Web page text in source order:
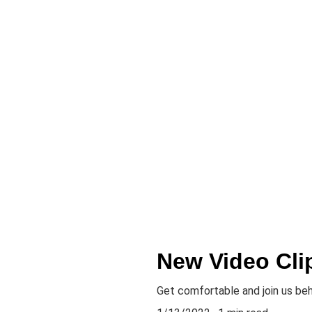
New Video
Get comfortable and join us